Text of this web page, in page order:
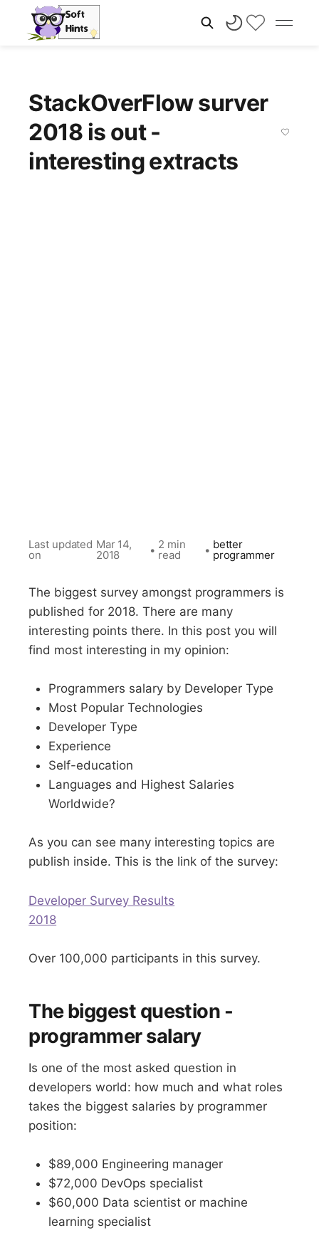
StackOverFlow surver
2018 is out -
interesting extracts
Last updated
on
Mar 14,
2018 • 2 min
read • better
programmer
The biggest survey amongst programmers is
published for 2018. There are many
interesting points there. In this post you will
find most interesting in my opinion:
Programmers salary by Developer Type
Most Popular Technologies
Developer Type
Experience
Self-education
Languages and Highest Salaries
Worldwide?
As you can see many interesting topics are
publish inside. This is the link of the survey:
Developer Survey Results
2018
Over 100,000 participants in this survey.
The biggest question -
programmer salary
Is one of the most asked question in
developers world: how much and what roles
takes the biggest salaries by programmer
position:
$89,000 Engineering manager
$72,000 DevOps specialist
$60,000 Data scientist or machine
learning specialist